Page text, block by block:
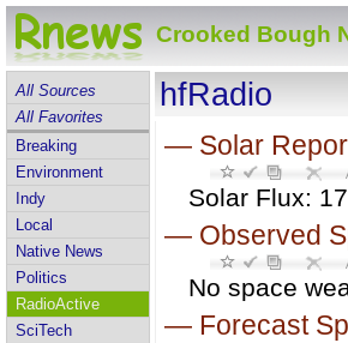
Crooked Bough
All Sources
All Favorites
Breaking
Environment
Indy
Local
Native News
Politics
RadioActive
SciTech
hfRadio
— Solar
Solar Flux:
— Observed
No space
— Forecast